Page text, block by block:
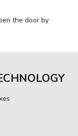
the door by